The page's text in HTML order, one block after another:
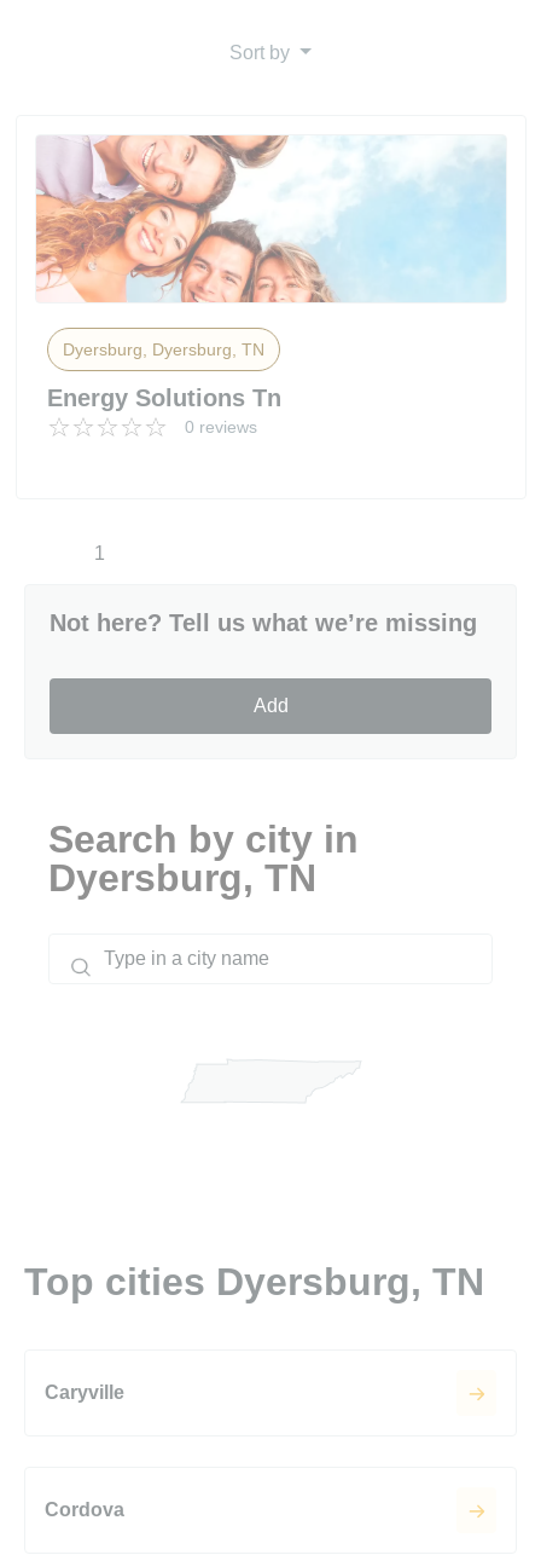
Sort by
Dyersburg, Dyersburg, TN
Energy Solutions Tn
0 reviews
1
Not here? Tell us what we’re missing
Add
Search by city in
Dyersburg, TN
Top cities Dyersburg, TN
Caryville
Cordova